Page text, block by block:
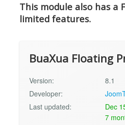
This module also has a
limited features.
BuaXua Floating
Version:
8.1
Developer:
Last updated:
Dec
7